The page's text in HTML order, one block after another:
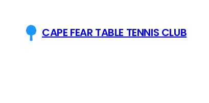
content
CAPE FEAR TABLE TENNIS CLUB